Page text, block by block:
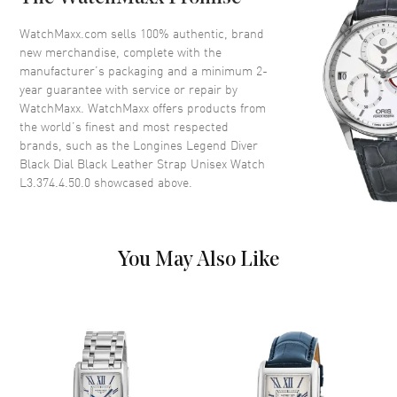
Dial Color Black
Dial Description
Silver tone luminous hands and
Arabic Numeral/Index hour
markers with minute markers
around the outer rim on a Black
Dial
Dial Markers Arabic & Stick
Hand Color
Minute, Second
Movement Automatic Self Winding
Engine Longines Caliber 595/592
WatchMaxx.com sells 100% authentic, brand
new merchandise, complete with the
manufacturer’s packaging and a minimum 2-
year guarantee with service or repair by
WatchMaxx. WatchMaxx offers products from
the world’s finest and most respected
brands, such as the Longines Legend Diver
Black Dial Black Leather Strap Unisex Watch
L3.374.4.50.0 showcased above.
You May Also Like